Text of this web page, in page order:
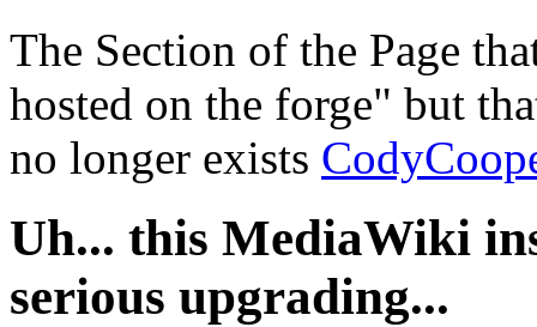
The Section of the Page
hosted on the forge" but
no longer exists
Uh... this MediaWiki
serious upgrading...